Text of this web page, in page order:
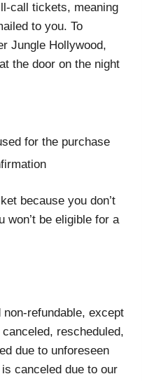
call tickets, meaning
to you. To
Jungle Hollywood,
the door on the night
for the purchase
because you don’t
won’t be eligible for a
refundable, except
rescheduled,
due to unforeseen
canceled due to our